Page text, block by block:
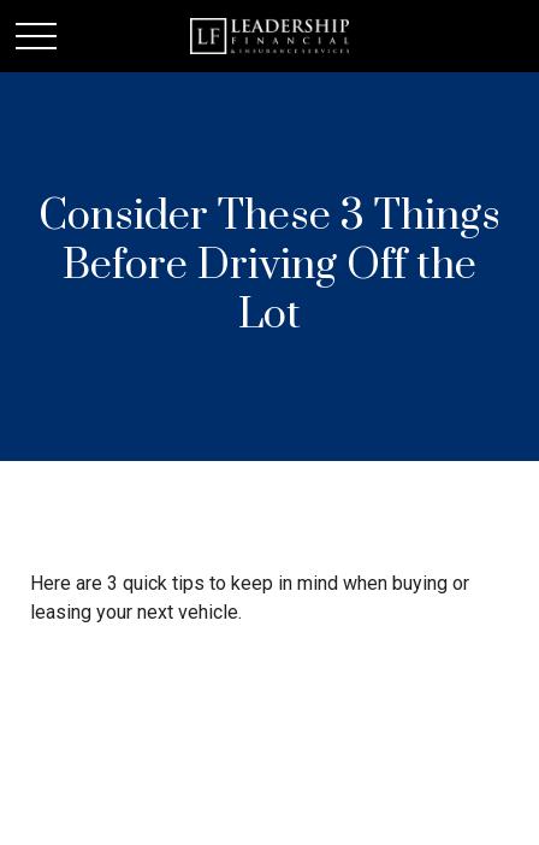
Consider These 3 Things
Before Driving Off the
Lot
Here are 3 quick tips to keep in mind when buying or
leasing your next vehicle.